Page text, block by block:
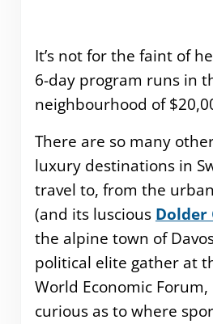
It’s not for the faint of
6-day program runs in
neighbourhood of
There are so many
luxury destinations in
travel to, from the
(and its luscious Dolder
the alpine town of
political elite gather at
World Economic Forum,
curious as to where